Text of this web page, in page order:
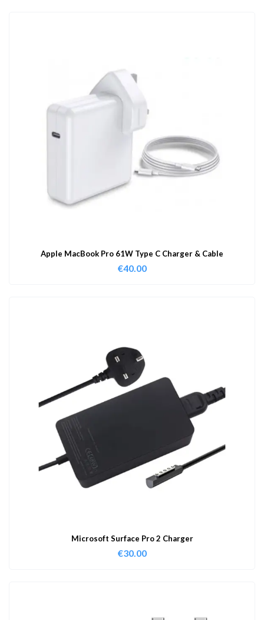
Apple MacBook Pro 61W Type C Charger & Cable
€40.00
Microsoft Surface Pro 2 Charger
€30.00